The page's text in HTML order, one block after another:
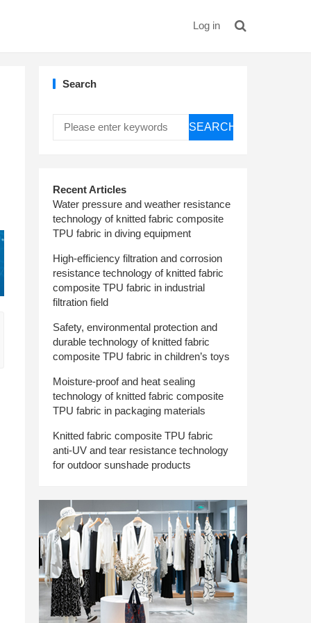
Log in
Search
SEARCH
Recent Articles
Water pressure and weather resistance
technology of knitted fabric composite
TPU fabric in diving equipment
High-efficiency filtration and corrosion
resistance technology of knitted fabric
composite TPU fabric in industrial
filtration field
Safety, environmental protection and
durable technology of knitted fabric
composite TPU fabric in children’s toys
Moisture-proof and heat sealing
technology of knitted fabric composite
TPU fabric in packaging materials
Knitted fabric composite TPU fabric
anti-UV and tear resistance technology
for outdoor sunshade products